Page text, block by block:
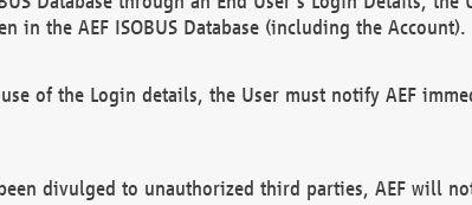
in the AEF ISOBUS Database (including the Account).
of the Login details, the User must notify AEF
divulged to unauthorized third parties, AEF will